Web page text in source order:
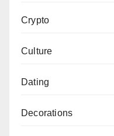
Crypto
Culture
Dating
Decorations